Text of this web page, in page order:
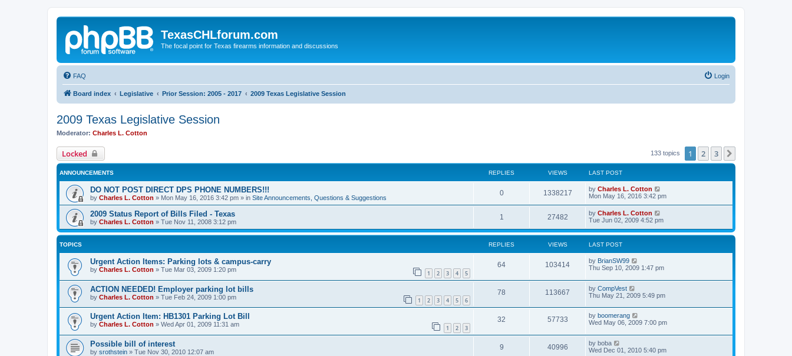
TexasCHLforum.com
The focal point for Texas firearms information and discussions
FAQ Login
Board index Legislative Prior Session: 2005 - 2017 2009 Texas Legislative Session
2009 Texas Legislative Session
Moderator: Charles L. Cotton
Locked 133 topics 1 2 3
ANNOUNCEMENTS REPLIES VIEWS LAST POST
DO NOT POST DIRECT DPS PHONE NUMBERS!!!
by Charles L. Cotton » Mon May 16, 2016 3:42 pm » in Site Announcements, Questions & Suggestions
0 1338217 by Charles L. Cotton
Mon May 16, 2016 3:42 pm
2009 Status Report of Bills Filed - Texas
by Charles L. Cotton » Tue Nov 11, 2008 3:12 pm
1 27482 by Charles L. Cotton
Tue Jun 02, 2009 4:52 pm
TOPICS REPLIES VIEWS LAST POST
Urgent Action Items: Parking lots & campus-carry
by Charles L. Cotton » Tue Mar 03, 2009 1:20 pm 1 2 3 4 5
64 103414 by BrianSW99
Thu Sep 10, 2009 1:47 pm
ACTION NEEDED! Employer parking lot bills
by Charles L. Cotton » Tue Feb 24, 2009 1:00 pm 1 2 3 4 5 6
78 113667 by CompVest
Thu May 21, 2009 5:49 pm
Urgent Action Item: HB1301 Parking Lot Bill
by Charles L. Cotton » Wed Apr 01, 2009 11:31 am 1 2 3
32 57733 by boomerang
Wed May 06, 2009 7:00 pm
Possible bill of interest
by srothstein » Tue Nov 30, 2010 12:07 am
9 40996 by boba
Wed Dec 01, 2010 5:40 pm